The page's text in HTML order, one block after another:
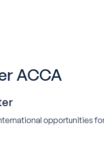
ACCA
opportunities